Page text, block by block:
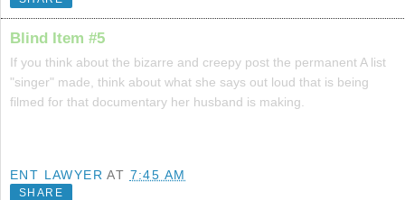
Blind Item #5
If you think about the bizarre and creepy post the permanent A list
"singer" made, think about what she says out loud that is being
filmed for that documentary her husband is making.
ENT LAWYER AT 7:45 AM
SHARE